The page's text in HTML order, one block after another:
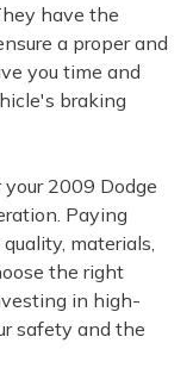
have the
a proper and
you time and
braking
2009 Dodge
Paying
materials,
the right
in high-
safety and the